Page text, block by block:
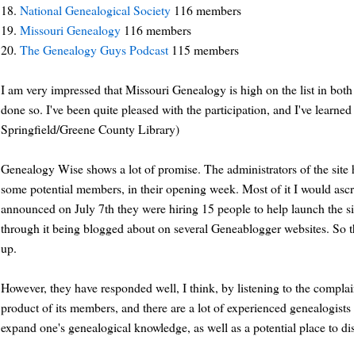
18.National Genealogical Society 116 members
19.Missouri Genealogy 116 members
20.The Genealogy Guys Podcast 115 members
I am very impressed that Missouri Genealogy is high on the list in
done so. I've been quite pleased with the participation, and I've
Springfield/Greene County Library)
Genealogy Wise shows a lot of promise. The administrators of the
some potential members, in their opening week. Most of it I would
announced on July 7th they were hiring 15 people to help launch the
through it being blogged about on several Geneablogger websites.
up.
However, they have responded well, I think, by listening to the
product of its members, and there are a lot of experienced
expand one's genealogical knowledge, as well as a potential place to